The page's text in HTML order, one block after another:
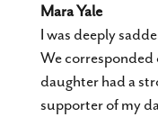
Mara Yale
I was deeply
We corresponded
daughter had a
supporter of my